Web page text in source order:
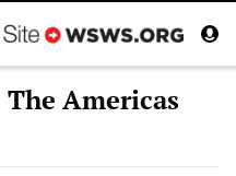
Americas